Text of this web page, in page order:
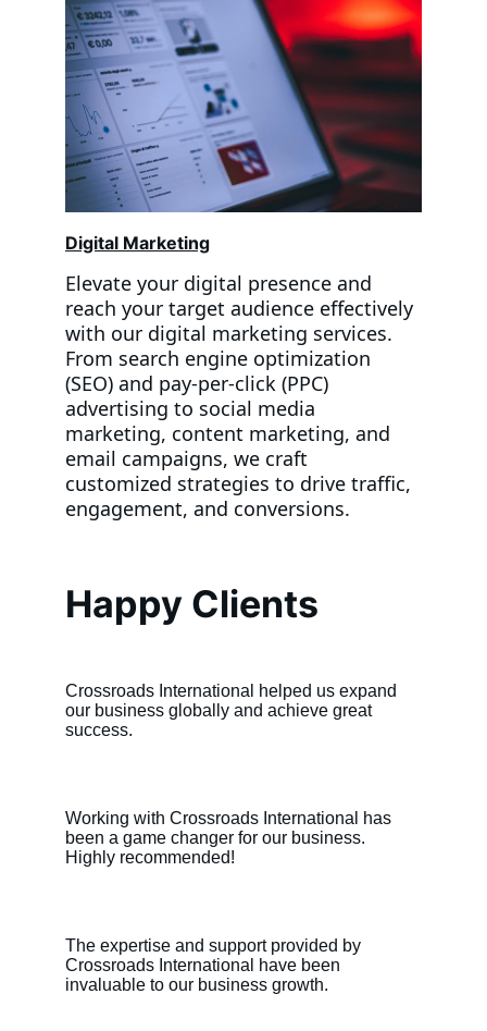
Digital Marketing
Elevate your digital presence and
reach your target audience effectively
with our digital marketing services.
From search engine optimization
(SEO) and pay-per-click (PPC)
advertising to social media
marketing, content marketing, and
email campaigns, we craft
customized strategies to drive traffic,
engagement, and conversions.
Crossroads International helped us expand
our business globally and achieve great
success.
Happy Clients
The expertise and support provided by
Crossroads International have been
invaluable to our business growth.
Working with Crossroads International has
been a game changer for our business.
Highly recommended!